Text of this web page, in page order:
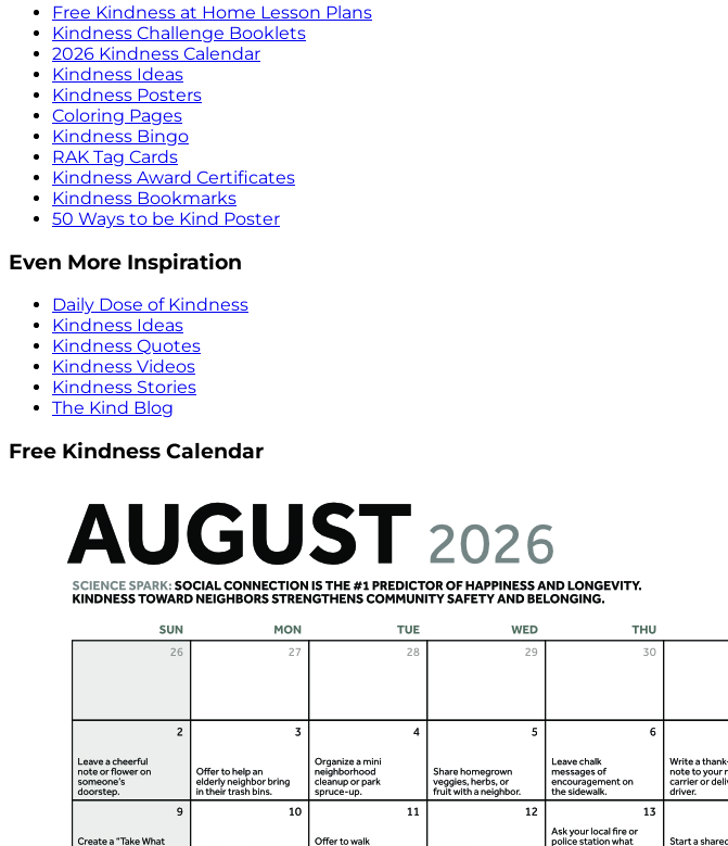
Free Kindness at Home Lesson Plans
Kindness Challenge Booklets
2026 Kindness Calendar
Kindness Ideas
Kindness Posters
Coloring Pages
Kindness Bingo
RAK Tag Cards
Kindness Award Certificates
Kindness Bookmarks
50 Ways to be Kind Poster
Even More Inspiration
Daily Dose of Kindness
Kindness Ideas
Kindness Quotes
Kindness Videos
Kindness Stories
The Kind Blog
Free Kindness Calendar